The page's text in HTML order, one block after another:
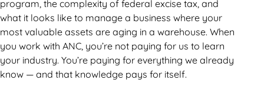
program, the complexity of federal excise tax, and
what it looks like to manage a business where your
most valuable assets are aging in a warehouse. When
you work with ANC, you’re not paying for us to learn
your industry. You’re paying for everything we already
know — and that knowledge pays for itself.